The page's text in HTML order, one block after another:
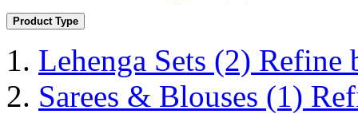
Product Type
Lehenga Sets (2) Refine
Sarees & Blouses (1)